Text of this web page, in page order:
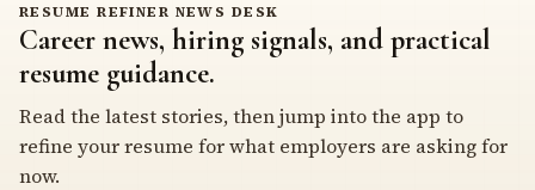
RESUME REFINER NEWS DESK
Career news, hiring signals, and practical
resume guidance.
Read the latest stories, then jump into the app to
refine your resume for what employers are asking for
now.